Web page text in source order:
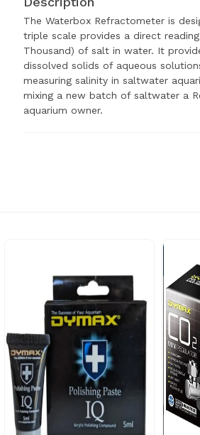
The Waterbox Refractometer is
triple scale provides a direct
Thousand) of salt in water. It
dissolved solids of aqueous
measuring salinity in saltwater
mixing a new batch of saltwater a
aquarium owner.